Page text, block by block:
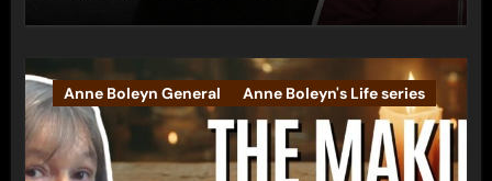
Anne Boleyn General Anne Boleyn's Life series